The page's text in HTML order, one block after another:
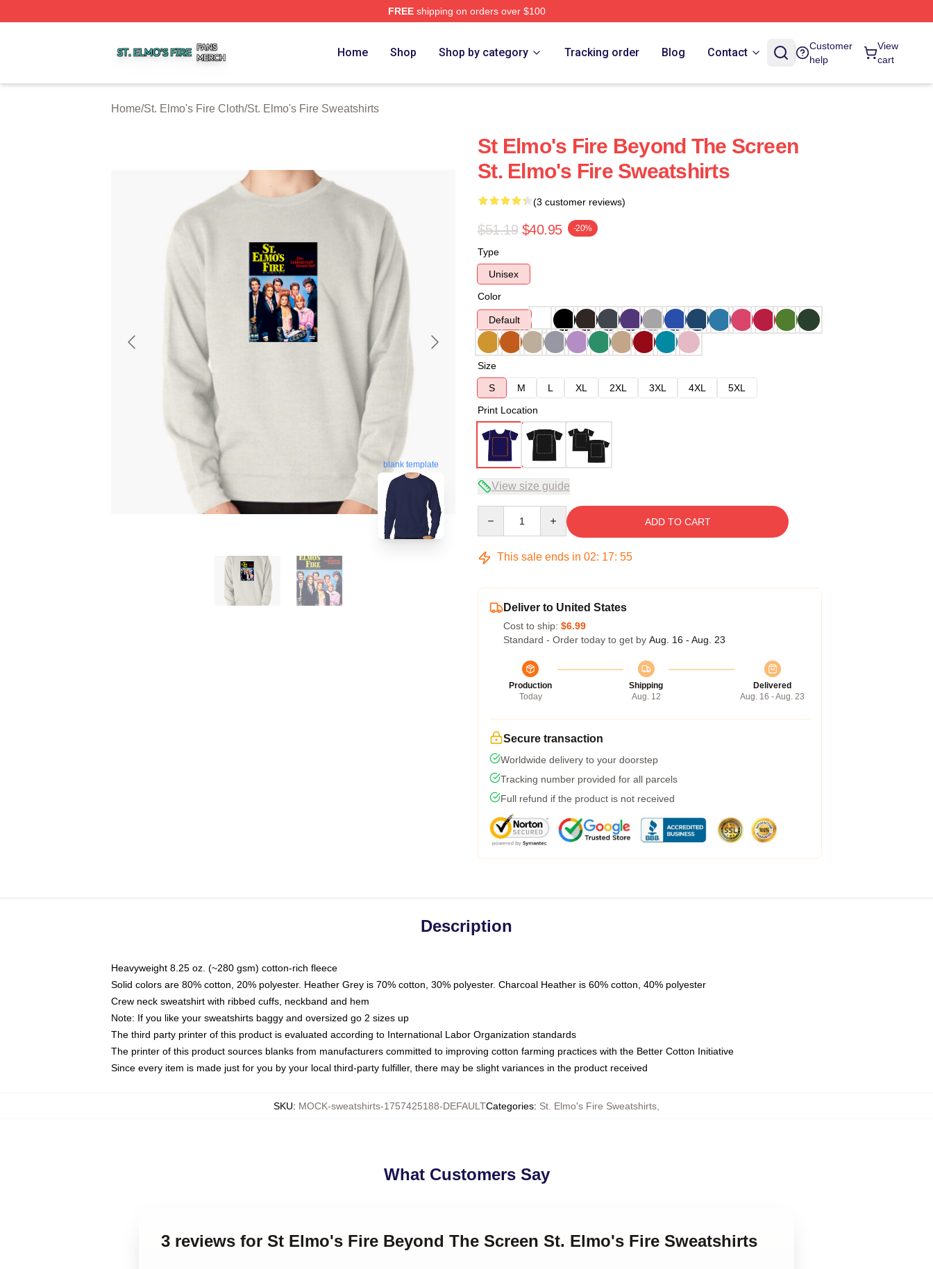
FREEshipping on orders over $100
Home Shop Shop by category Tracking order Blog Contact
Customer
help
View
cart
Home/St. Elmo's Fire Cloth/St. Elmo's Fire Sweatshirts
blank template
St Elmo's Fire Beyond The Screen
St. Elmo's Fire Sweatshirts
(3 customer reviews)
$51.19 $40.95 -20%
Type
Unisex
Color
Default
Size
S
M L XL 2XL 3XL 4XL
5XL
Print Location
View size guide
ADD TO CART
This sale ends in 02: 17: 54
Deliver to United States
Cost to ship: $6.99
Standard - Order today to get by Aug. 16 - Aug. 23
Production
Today
Shipping
Aug. 12
Delivered
Aug. 16 - Aug. 23
Secure transaction
Worldwide delivery to your doorstep
Tracking number provided for all parcels
Full refund if the product is not received
Description
Heavyweight 8.25 oz. (~280 gsm) cotton-rich fleece
Solid colors are 80% cotton, 20% polyester. Heather Grey is 70% cotton, 30% polyester. Charcoal Heather is 60% cotton, 40% polyester
Crew neck sweatshirt with ribbed cuffs, neckband and hem
Note: If you like your sweatshirts baggy and oversized go 2 sizes up
The third party printer of this product is evaluated according to International Labor Organization standards
The printer of this product sources blanks from manufacturers committed to improving cotton farming practices with the Better Cotton Initiative
Since every item is made just for you by your local third-party fulfiller, there may be slight variances in the product received
SKU: MOCK-sweatshirts-1757425188-DEFAULTCategories: St. Elmo's Fire Sweatshirts
What Customers Say
3 reviews for St Elmo's Fire Beyond The Screen St. Elmo's Fire Sweatshirts